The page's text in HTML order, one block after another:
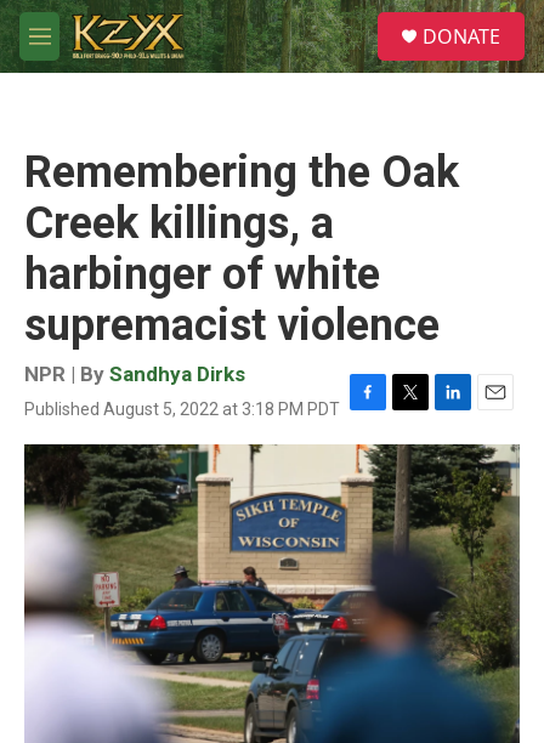
Skip to main content
M
e
S
e
a
DONATE
Remembering the Oak
Creek killings, a
harbinger of white
supremacist violence
NPR | By Sandhya Dirks
Published August 5, 2022 at 3:18 PM PDT F
a
c
e
b
o
o
T
w
i
t
t
e
r
L
i
n
k
e
d
I
n
E
m
a
i
l